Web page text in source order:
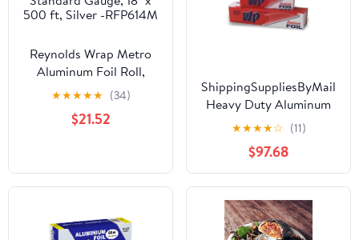
Reynolds Wrap Metro
Aluminum Foil Roll,
Standard Gauge, 18" x
500 ft, Silver -RFP614M
★★★★★ (34)
$21.52
ShippingSuppliesByMail
Heavy Duty Aluminum
Foil Roll 24 x 1000'
Large Durability
Strength Preservation
★★★★☆ (11)
$97.68